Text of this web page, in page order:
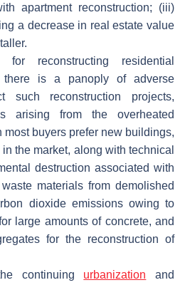
apartment reconstruction; (iii)
a decrease in real estate value
reconstructing residential
there is a panoply of adverse
such reconstruction projects,
arising from the overheated
most buyers prefer new buildings,
the market, along with technical
destruction associated with
materials from demolished
dioxide emissions owing to
large amounts of concrete, and
for the reconstruction of
continuing urbanization and